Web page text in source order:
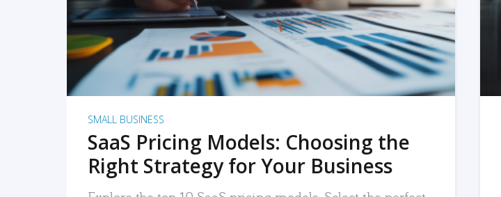
SMALL BUSINESS
SaaS Pricing Models: Choosing the
Right Strategy for Your Business